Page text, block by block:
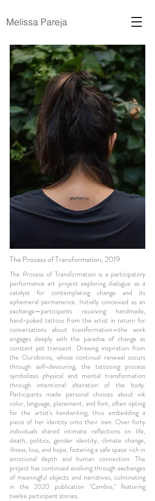
Melissa Pareja
The Process of Transformation, 2019
The Process of Transformation is a participatory
performance art project exploring dialogue as a
catalyst for contemplating change and its
ephemeral permanence. Initially conceived as an
exchange—participants receiving handmade,
hand-poked tattoos from the artist in return for
conversations about transformation—the work
engages deeply with the paradox of change as
constant yet transient. Drawing inspiration from
the Ouroboros, whose continual renewal occurs
through self-devouring, the tattooing process
symbolizes physical and mental transformation
through intentional alteration of the body.
Participants made personal choices about ink
color, language, placement, and font, often opting
for the artist's handwriting, thus embedding a
piece of her identity onto their own. Over forty
individuals shared intimate reflections on life,
death, politics, gender identity, climate change,
illness, loss, and hope, fostering a safe space rich in
emotional depth and human connection. The
project has continued evolving through exchanges
of meaningful objects and narratives, culminating
in the 2020 publication "Cambio," featuring
twelve participant stories.